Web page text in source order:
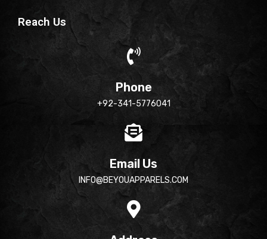
Reach Us
Phone
+92-341-5776041
Email Us
INFO@BEYOUAPPARELS.COM